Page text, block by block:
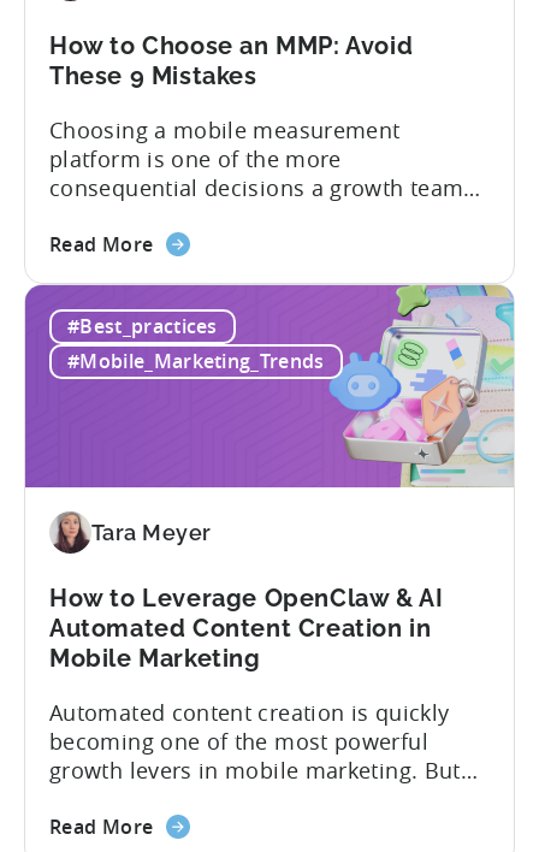
A
Developer's
How to Choose an MMP: Avoid
These 9 Mistakes
Choosing a mobile measurement
platform is one of the more
consequential decisions a growth team
view of what’s working, what’s not, and
if you get it wrong, you end up paying for
a platform that not everyone on your
team...
Read Moreabout
to
Choose
an
Mistakes
#Best_practices
#Mobile_Marketing_Trends
Tara Meyer
How to Leverage OpenClaw & AI
Automated Content Creation in
Mobile Marketing
Automated content creation is quickly
becoming one of the most powerful
growth levers in mobile marketing. But
way: manually ideating, scripting, editing,
Read Moreabout